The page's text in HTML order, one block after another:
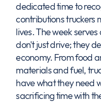
dedicated time to
contributions truckers
lives. The week
don't just drive; they
economy. From food
materials and fuel,
have what they need
sacrificing time with